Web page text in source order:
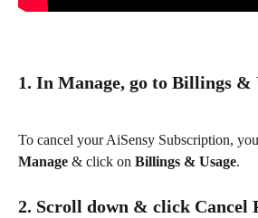
1. In Manage, go to Billings &
To cancel your AiSensy Subscription,
Manage & click on Billings & Usage.
2. Scroll down & click Cancel